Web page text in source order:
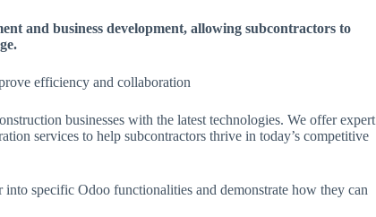
and business development, allowing subcontractors to
efficiency and collaboration
businesses with the latest technologies. We offer expert
services to help subcontractors thrive in today’s competitive
specific Odoo functionalities and demonstrate how they can